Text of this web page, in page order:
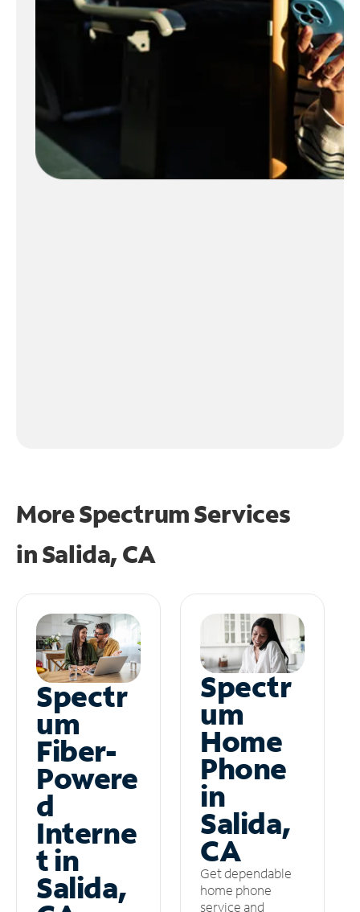
More Spectrum Services
inSalida, CA
Spectr
um
Fiber-
Powere
d
Interne
t in
Salida,
Spectr
um
Home
Phone
in
Salida,
CA
Get dependable
home phone
service and